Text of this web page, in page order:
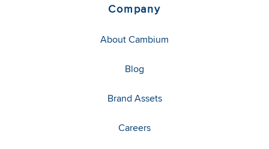
Company
About Cambium
Blog
Brand Assets
Careers